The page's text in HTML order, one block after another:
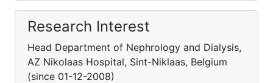
Research Interest
Head Department of Nephrology and Dialysis,
AZ Nikolaas Hospital, Sint-Niklaas, Belgium
(since 01-12-2008)